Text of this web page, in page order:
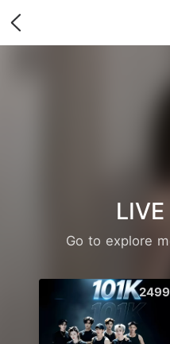
Go to explore
2499